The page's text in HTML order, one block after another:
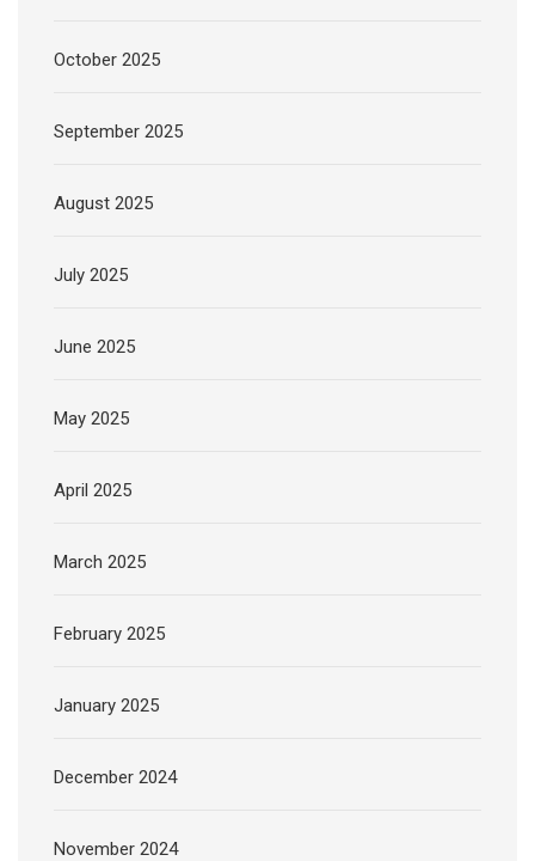
October 2025
September 2025
August 2025
July 2025
June 2025
May 2025
April 2025
March 2025
February 2025
January 2025
December 2024
November 2024